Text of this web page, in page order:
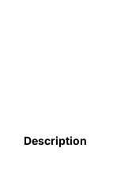
Description